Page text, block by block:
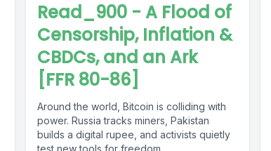
Read_900 - A Flood of
Censorship, Inflation &
CBDCs, and an Ark
[FFR 80-86]
Around the world, Bitcoin is colliding with
power. Russia tracks miners, Pakistan
builds a digital rupee, and activists quietly